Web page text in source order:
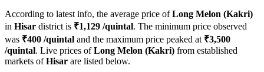
According to latest info, the average price ofLong Melon (Kakri)
in Hisar district is ₹1,129 /quintal. The minimum price observed
was ₹400 /quintal and the maximum price peaked at ₹3,500
/quintal. Live prices ofLong Melon (Kakri) from established
markets ofHisar are listed below.